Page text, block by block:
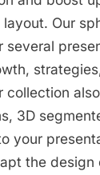
Our
several
collection
3D
your
the design